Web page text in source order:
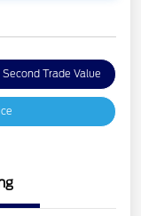
Second Trade Value